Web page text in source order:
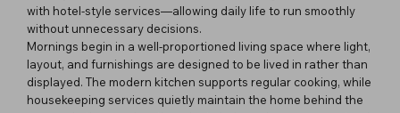
with hotel-style services—allowing daily life to run smoothly
without unnecessary decisions.
Mornings begin in a well-proportioned living space where light,
layout, and furnishings are designed to be lived in rather than
displayed. The modern kitchen supports regular cooking, while
housekeeping services quietly maintain the home behind the